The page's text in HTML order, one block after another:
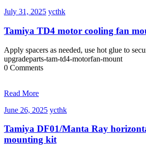
July 31, 2025July
2025
ycthkycthk
Tamiya TD4 motor cooling fan
Apply spacers as needed, use hot glue to
upgradeparts-tam-td4-motorfan-mount
0 Comments
Read More
June 26, 2025June
2025
ycthkycthk
Tamiya DF01/Manta Ray
mounting kit